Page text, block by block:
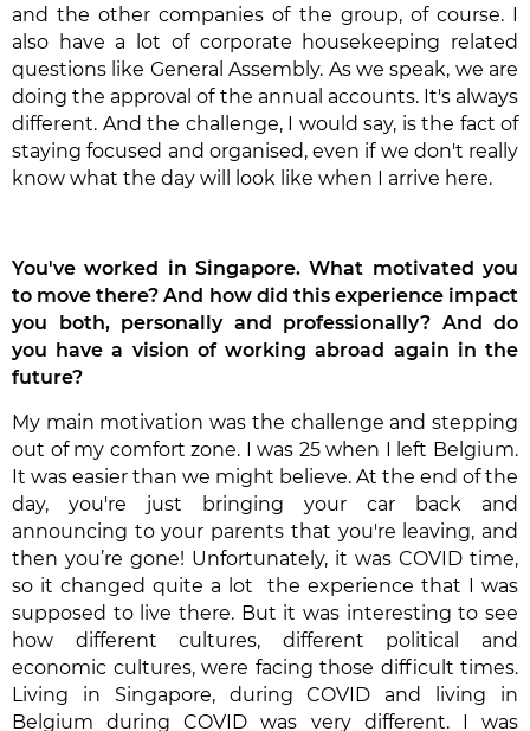
and the other companies of the group, of course. I
also have a lot of corporate housekeeping related
questions like General Assembly. As we speak, we are
doing the approval of the annual accounts. It's always
different. And the challenge, I would say, is the fact of
staying focused and organised, even if we don't really
know what the day will look like when I arrive here.
You've worked in Singapore. What motivated you
to move there? And how did this experience impact
you both, personally and professionally? And do
you have a vision of working abroad again in the
future?
My main motivation was the challenge and stepping
out of my comfort zone. I was 25 when I left Belgium.
It was easier than we might believe. At the end of the
day, you're just bringing your car back and
announcing to your parents that you're leaving, and
then you’re gone! Unfortunately, it was COVID time,
so it changed quite a lot the experience that I was
supposed to live there. But it was interesting to see
how different cultures, different political and
economic cultures, were facing those difficult times.
Living in Singapore, during COVID and living in
Belgium during COVID was very different. I was